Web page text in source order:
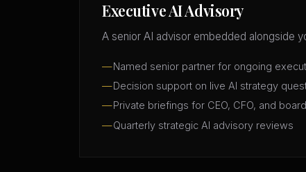
Executive AI Advisory
A senior AI advisor embedded alongside
Named senior partner for ongoing
Decision support on live AI strategy
Private briefings for CEO, CFO, and
Quarterly strategic AI advisory reviews